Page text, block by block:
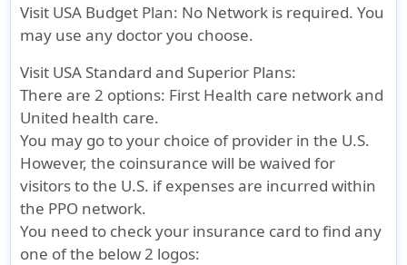
Visit USA Budget Plan: No Network is required. You
may use any doctor you choose.
Visit USA Standard and Superior Plans:
There are 2 options: First Health care networkand
United health care.
You may go to your choice of provider in the U.S.
However, the coinsurance will be waived for
visitors to the U.S. if expenses are incurred within
the PPO network.
You need to check your insurance card to find any
one of the below 2 logos: